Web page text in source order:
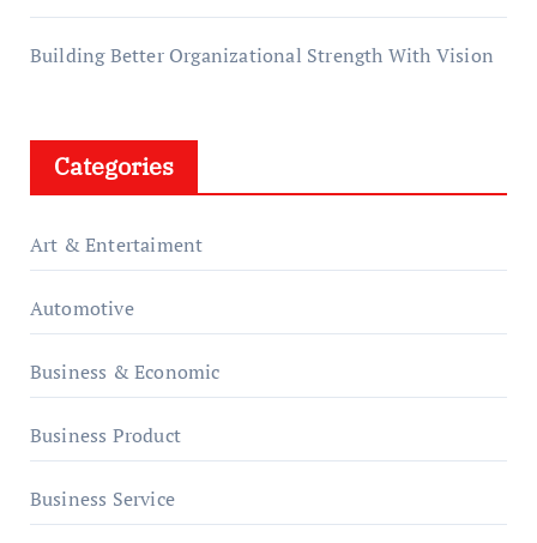
Building Better Organizational Strength With Vision
Categories
Art & Entertaiment
Automotive
Business & Economic
Business Product
Business Service